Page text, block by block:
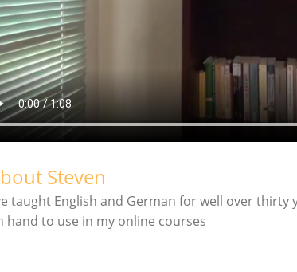
Steven
taught English and German for well over thirty
hand to use in my online courses